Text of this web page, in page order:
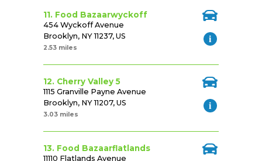
11. Food Bazaarwyckoff
454 Wyckoff Avenue
Brooklyn, NY 11237, US
2.53 miles
12. Cherry Valley 5
1115 Granville Payne Avenue
Brooklyn, NY 11207, US
3.03 miles
13. Food Bazaarflatlands
11110 Flatlands Avenue